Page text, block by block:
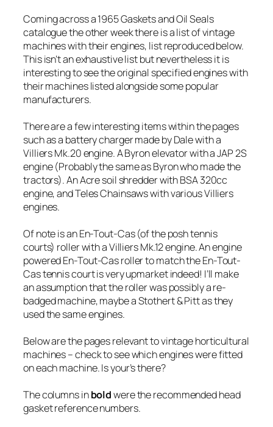
Coming across a 1965 Gaskets and Oil Seals
catalogue the other week there is a list of vintage
machines with their engines, list reproduced below.
This isn’t an exhaustive list but nevertheless it is
interesting to see the original specified engines with
their machines listed alongside some popular
manufacturers.
There are a few interesting items within the pages
such as a battery charger made by Dale with a
Villiers Mk.20 engine. A Byron elevator with a JAP 2S
engine (Probably the same as Byron who made the
tractors). An Acre soil shredder with BSA 320cc
engine, and Teles Chainsaws with various Villiers
engines.
Of note is an En-Tout-Cas (of the posh tennis
courts) roller with a Villiers Mk.12 engine. An engine
powered En-Tout-Cas roller to match the En-Tout-
Cas tennis court is very upmarket indeed! I’ll make
an assumption that the roller was possibly a re-
badged machine, maybe a Stothert & Pitt as they
used the same engines.
Below are the pages relevant to vintage horticultural
machines – check to see which engines were fitted
on each machine. Is your’s there?
The columns inboldwere the recommended head
gasket reference numbers.